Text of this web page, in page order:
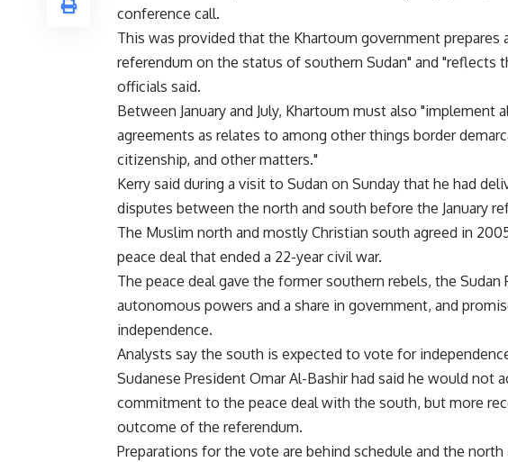
conference call.
This was provided that the Khartoum government prepares
referendum on the status of southern Sudan" and "reflects
officials said.
Between January and July, Khartoum must also
agreements as relates to among other things border
citizenship, and other matters."
Kerry said during a visit to Sudan on Sunday that he had
disputes between the north and south before the January
The Muslim north and mostly Christian south agreed in
peace deal that ended a 22-year civil war.
The peace deal gave the former southern rebels, the
autonomous powers and a share in government, and
independence.
Analysts say the south is expected to vote for
Sudanese President Omar Al-Bashir had said he would not
commitment to the peace deal with the south, but more
outcome of the referendum.
Preparations for the vote are behind schedule and the